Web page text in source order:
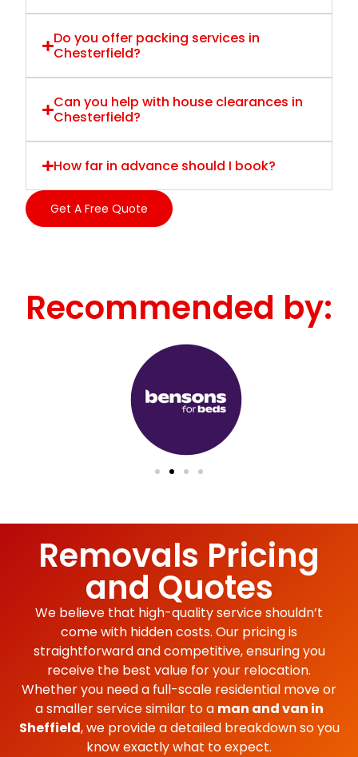
Do you offer packing services in
Chesterfield?
Can you help with house clearances in
Chesterfield?
How far in advance should I book?
Get A Free Quote
Recommended by:
Removals Pricing
and Quotes
We believe that high-quality service shouldn’t
come with hidden costs. Our pricing is
straightforward and competitive, ensuring you
receive the best value for your relocation.
Whether you need a full-scale residential move or
a smaller service similar to a man and van in
Sheffield, we provide a detailed breakdown so you
know exactly what to expect.